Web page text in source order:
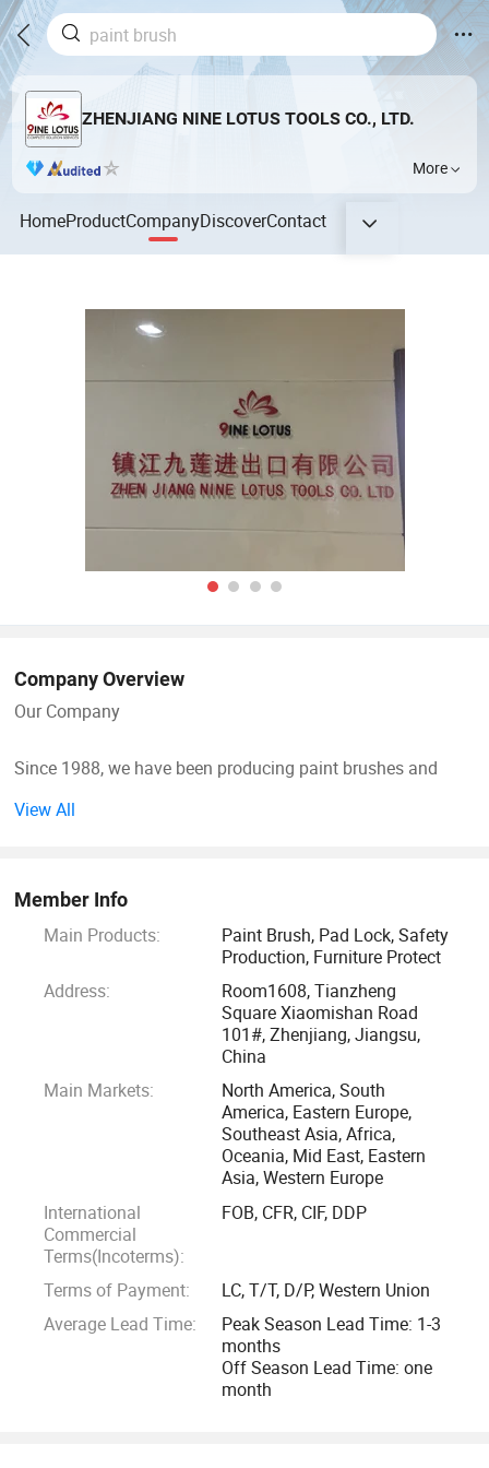
ZHENJIANG NINE LOTUS TOOLS CO., LTD.
More
HomeProductCompanyDiscoverContact
Company Overview
Our Company
Since 1988, we have been producing paint brushes and
company in Zhen Jiang City.
Our group of companies started with just a paint brush
factory. The paint brush factory was started with just a few
family members in year 1988 to produce paint brush for the
local Chinese market. After the open policy of China in the
90's, the factory's business grew and started to produce for
the export OEM market. The factory started to export to the
United States of America, Europe, and South East Asia.
Due to the high demand and growth of the paint roller
market, the paint roller factory is established in year 2000.
During the earlier years, the technology of manufacturing
paint rollers is not matured and the finished products do not
fit into the international market. Therefore, the production is
merely catered to the local Chinese market. However, after
further research and developments, with the aid of
technology, the productions of paint rollers are finally
View All
Member Info
Main Products:
Paint Brush, Pad Lock, Safety
Production, Furniture Protect
Address:
Room1608, Tianzheng
Square Xiaomishan Road
101#, Zhenjiang, Jiangsu,
China
Main Markets:
North America, South
America, Eastern Europe,
Southeast Asia, Africa,
Oceania, Mid East, Eastern
Asia, Western Europe
International
Commercial
Terms(Incoterms):
FOB, CFR, CIF, DDP
Terms of Payment:
LC, T/T, D/P, Western Union
Average Lead Time:
Peak Season Lead Time: 1-3
months
Off Season Lead Time: one
month